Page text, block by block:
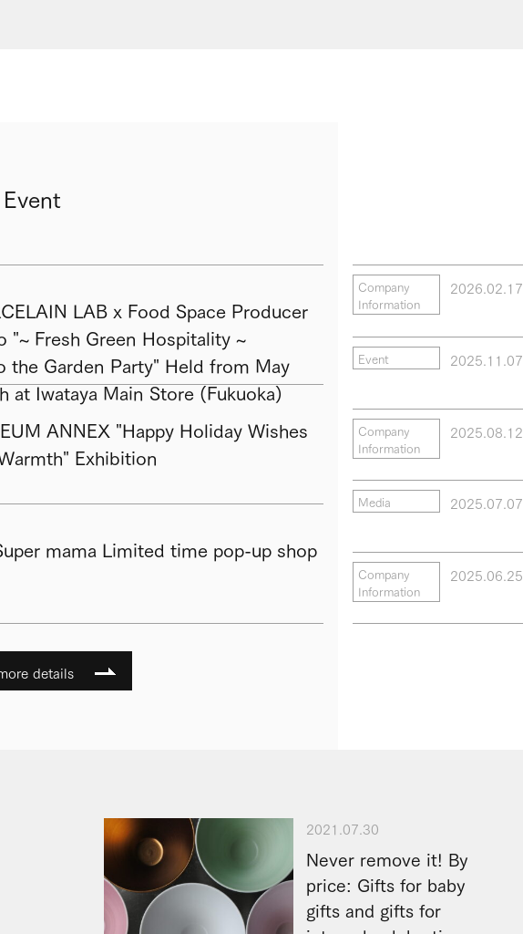
Event
LAB x Food Space Producer
"~ Fresh Green Hospitality ~
the Garden Party" Held from May
at Iwataya Main Store (Fukuoka)
ANNEX "Happy Holiday Wishes
Exhibition
mama Limited time pop-up shop
details
Company
Information
2026.02.17
Event 2025.11.07
Company
Information
2025.08.12
Media 2025.07.07
Company
Information
2025.06.25
2021.07.30
Never remove it! By
price: Gifts for baby
gifts and gifts for